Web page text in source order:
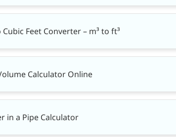
Feet Converter – m³ to ft³
Calculator Online
in a Pipe Calculator